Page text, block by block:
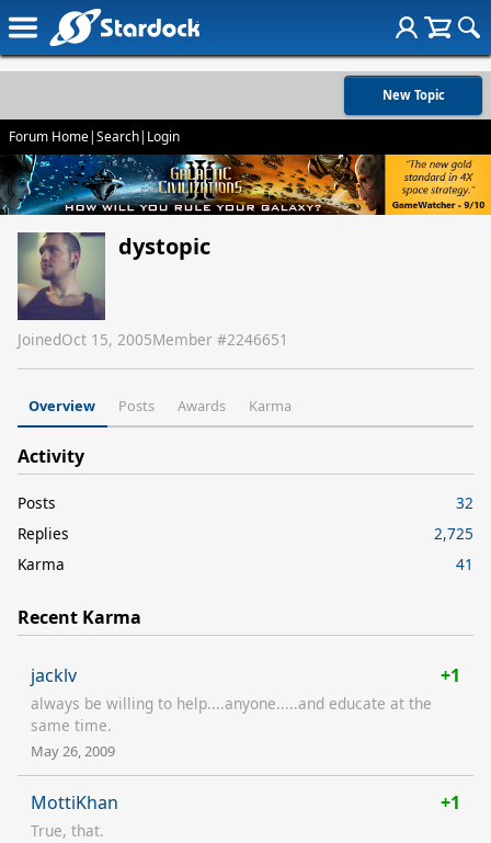
New Topic
Forum Home|Search| Login
dystopic
JoinedOct 15, 2005Member #2246651
Overview Posts Awards Karma
Activity
Posts
32
Replies
2,725
Karma
41
Recent Karma
jacklv +1
always be willing to help....anyone.....and educate at the
same time.
May 26, 2009
MottiKhan +1
True, that.